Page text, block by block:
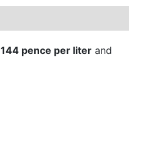
144 pence per liter and